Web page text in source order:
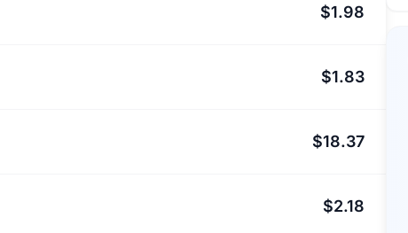
$1.98
$1.83
$18.37
$2.18